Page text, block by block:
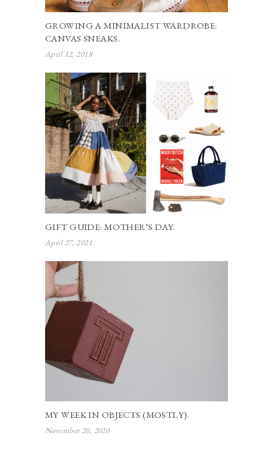
GROWING A MINIMALIST WARDROBE:
CANVAS SNEAKS.
April 12, 2018
GIFT GUIDE: MOTHER’S DAY.
April 27, 2021
MY WEEK IN OBJECTS (MOSTLY).
November 20, 2020